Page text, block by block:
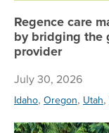
Regence care
by bridging the
provider
July 30, 2026
Idaho, Oregon, Utah,